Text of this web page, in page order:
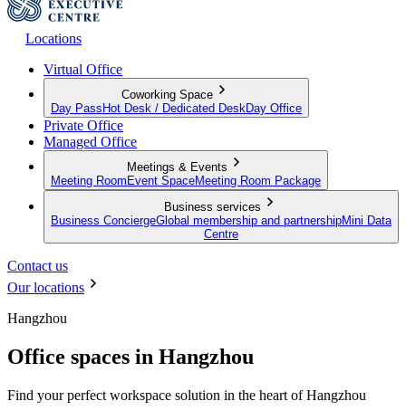
Locations
Virtual Office
Coworking Space
Day Pass Hot Desk / Dedicated Desk Day Office
Private Office
Managed Office
Meetings & Events
Meeting Room Event SpaceMeeting Room Package
Business services
Business ConciergeGlobal membership and partnershipMini Data
Centre
Contact us
Our locations
Hangzhou
Office spaces in Hangzhou
Find your perfect workspace solution in the heart of Hangzhou